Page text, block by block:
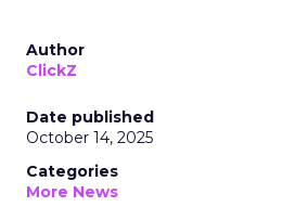
Author
ClickZ
Date published
October 14, 2025
Categories
More News